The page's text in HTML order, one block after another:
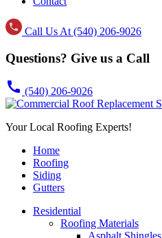
Call Us At (540) 206-9026
Questions? Give us a Call
call (540) 206-9026
Your Local Roofing Experts!
Home
Roofing
Siding
Gutters
Residential
Roofing Materials